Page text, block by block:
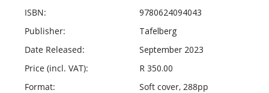
ISBN:
9780624094043
Publisher:
Tafelberg
Date Released:
September 2023
Price (incl. VAT):
R 350.00
Format:
Soft cover, 288pp